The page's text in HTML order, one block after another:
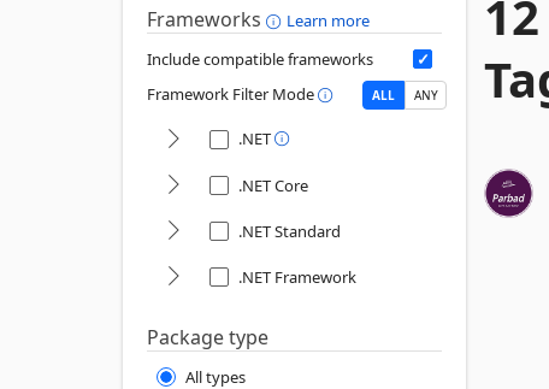
Frameworks
Learn more
Include compatible frameworks
Framework Filter Mode
ALL ANY
.NET
.NET Core
.NET Standard
.NET Framework
Package type
All types